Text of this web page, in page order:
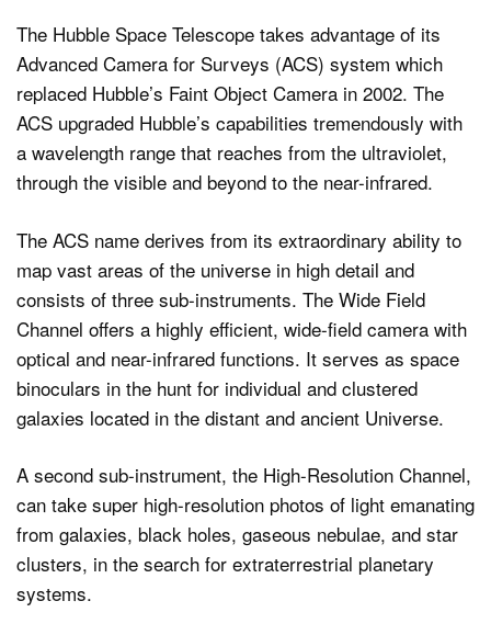
The Hubble Space Telescope takes advantage of its
Advanced Camera for Surveys (ACS) system which
replaced Hubble’s Faint Object Camera in 2002. The
ACS upgraded Hubble’s capabilities tremendously with
a wavelength range that reaches from the ultraviolet,
through the visible and beyond to the near-infrared.
The ACS name derives from its extraordinary ability to
map vast areas of the universe in high detail and
consists of three sub-instruments. The Wide Field
Channel offers a highly efficient, wide-field camera with
optical and near-infrared functions. It serves as space
binoculars in the hunt for individual and clustered
galaxies located in the distant and ancient Universe.
A second sub-instrument, the High-Resolution Channel,
can take super high-resolution photos of light emanating
from galaxies, black holes, gaseous nebulae, and star
clusters, in the search for extraterrestrial planetary
systems.